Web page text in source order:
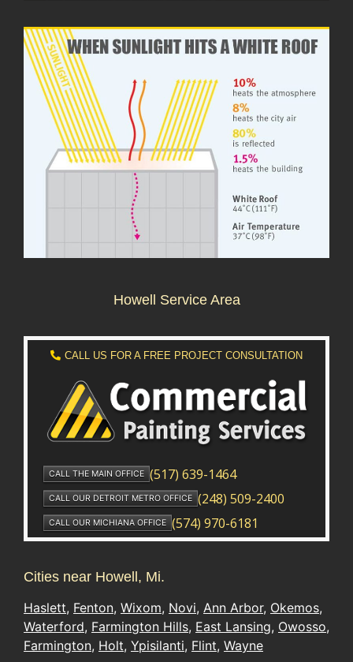
Howell Service Area
Cities near Howell, Mi.
Haslett, Fenton, Wixom, Novi, Ann Arbor, Okemos,
Waterford, Farmington Hills, East Lansing, Owosso,
Farmington, Holt, Ypisilanti, Flint, Wayne